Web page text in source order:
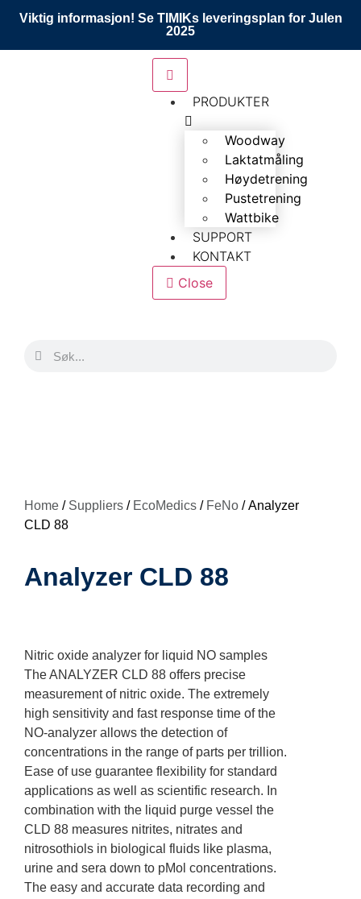
Viktig informasjon! Se TIMIKs leveringsplan for Julen
2025
PRODUKTER
Woodway
Laktatmåling
Høydetrening
Pustetrening
Wattbike
SUPPORT
KONTAKT
Close
Home / Suppliers / EcoMedics / FeNo / Analyzer
CLD 88
Analyzer CLD 88
Nitric oxide analyzer for liquid NO samples
The ANALYZER CLD 88 offers precise
measurement of nitric oxide. The extremely
high sensitivity and fast response time of the
NO-analyzer allows the detection of
concentrations in the range of parts per trillion.
Ease of use guarantee flexibility for standard
applications as well as scientific research. In
combination with the liquid purge vessel the
CLD 88 measures nitrites, nitrates and
nitrosothiols in biological fluids like plasma,
urine and sera down to pMol concentrations.
The easy and accurate data recording and